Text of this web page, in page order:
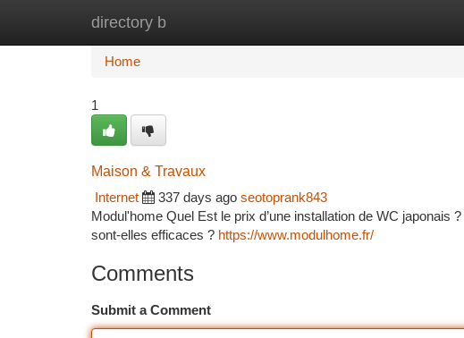
directory b
Home
Home
1
Maison & Travaux
Internet
337 days ago seotoprank843
Modul'home Quel Est le prix d’une installation de WC
sont-elles efficaces ? https://www.modulhome.fr/
Comments
Submit a Comment